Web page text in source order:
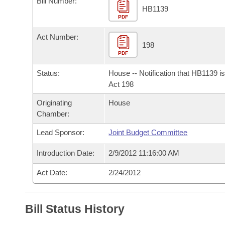
Bills in House Committees
Bills in Senate Committees
Bills in Joint Committees
Meetings Of The Whole/Business Meetings
Recently Filed
Personalized Bill Tracking
Bills Returned from Committee
Bill Conflicts Report
Bills on Committee Agendas
House
Senate Budget
House Roll Call
Arkansas Code and Constitution of 1874
Uncodified Historic Legislation
Budget
Search Center
PDF
HB1139
Act Number:
PDF
198
Status:
House -- Notification that HB1139
Act 198
Originating
Chamber:
House
Lead Sponsor: Joint Budget Committee
Introduction Date: 2/9/2012 11:16:00 AM
Act Date: 2/24/2012
Bill Status History